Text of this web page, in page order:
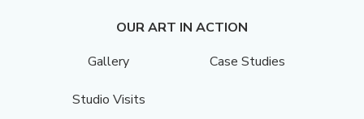
OUR ART IN ACTION
Gallery
Case Studies
Studio Visits